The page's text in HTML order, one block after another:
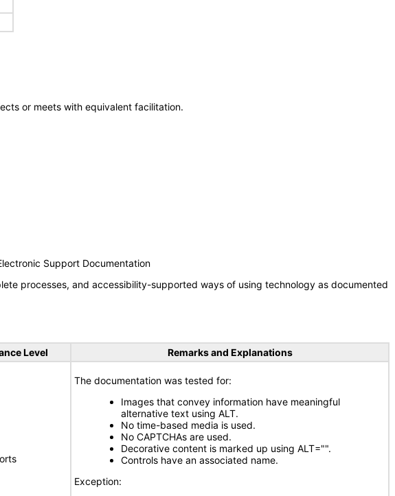
or meets with equivalent facilitation.
Support Documentation
processes, and accessibility-supported ways of using technology as documented
Level Remarks and Explanations
The documentation was tested for:
Images that convey information have meaningful
alternative text using ALT.
No time-based media is used.
No CAPTCHAs are used.
Decorative content is marked up using ALT="".
Controls have an associated name.
Exception: